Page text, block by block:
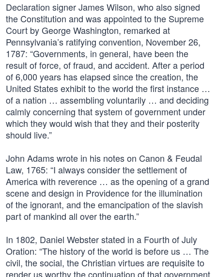
Declaration signer James Wilson, who also signed
the Constitution and was appointed to the Supreme
Court by George Washington, remarked at
Pennsylvania’s ratifying convention, November 26,
1787: “Governments, in general, have been the
result of force, of fraud, and accident. After a period
of 6,000 years has elapsed since the creation, the
United States exhibit to the world the first instance …
of a nation … assembling voluntarily … and deciding
calmly concerning that system of government under
which they would wish that they and their posterity
should live.”
John Adams wrote in his notes on Canon & Feudal
Law, 1765: “I always consider the settlement of
America with reverence … as the opening of a grand
scene and design in Providence for the illumination
of the ignorant, and the emancipation of the slavish
part of mankind all over the earth.”
In 1802, Daniel Webster stated in a Fourth of July
Oration: “The history of the world is before us … The
civil, the social, the Christian virtues are requisite to
render us worthy the continuation of that government